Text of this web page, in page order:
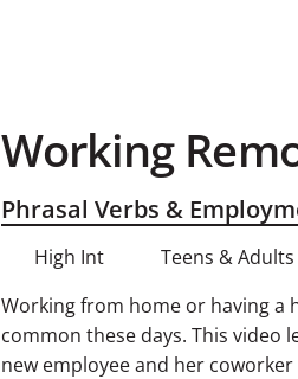
Working
Phrasal Verbs &
High Int Teens & Adults
Working from home or having a
common these days. This video
new employee and her